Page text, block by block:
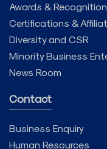
Awards & Recognition
Certifications &
Diversity and CSR
Minority Business
News Room
Contact
Business Enquiry
Human Resources